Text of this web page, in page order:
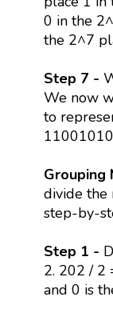
0 in the
the 2^7
Step 7 -
We now
to
Grouping
divide the
step-by-
Step 1 -
2. 202 / 2
and 0 is